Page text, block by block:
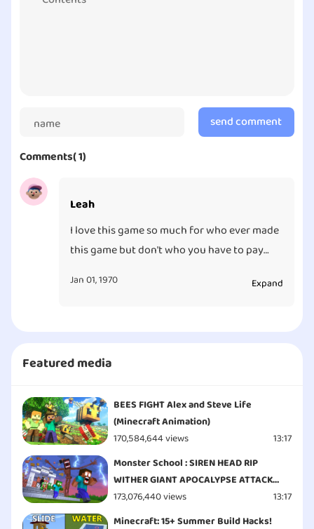
send comment
Comments( 1)
Leah
I love this game so much for who ever made
this game but don't who you have to pay
Jan 01, 1970 Expand
Featured media
BEES FIGHT Alex and Steve Life
(Minecraft Animation)
170,584,644 views
13:17
Monster School : SIREN HEAD RIP
WITHER GIANT APOCALYPSE ATTACK
ESCAPE - Minecraft Animation
173,076,440 views
13:17
Minecraft: 15+ Summer Build Hacks!